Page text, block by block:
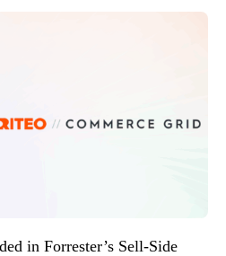
in Forrester’s Sell-Side